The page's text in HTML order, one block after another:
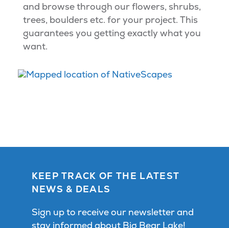
and browse through our flowers, shrubs,
trees, boulders etc. for your project. This
guarantees you getting exactly what you
want.
KEEP TRACK OF THE LATEST
NEWS & DEALS
Sign up to receive our newsletter and
stay informed about Big Bear Lake!